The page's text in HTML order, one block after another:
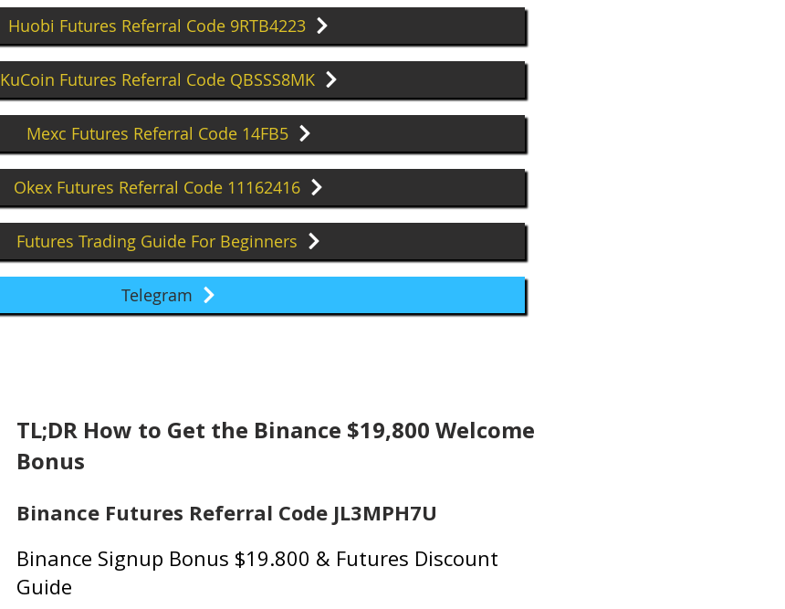
Huobi Futures Referral Code 9RTB4223
KuCoin Futures Referral Code QBSSS8MK
Mexc Futures Referral Code 14FB5
Okex Futures Referral Code 11162416
Futures Trading Guide For Beginners
Telegram
TL;DR How to Get the Binance $19,800 Welcome
Bonus
Binance Futures Referral Code JL3MPH7U
Binance Signup Bonus $19.800 & Futures Discount
Guide